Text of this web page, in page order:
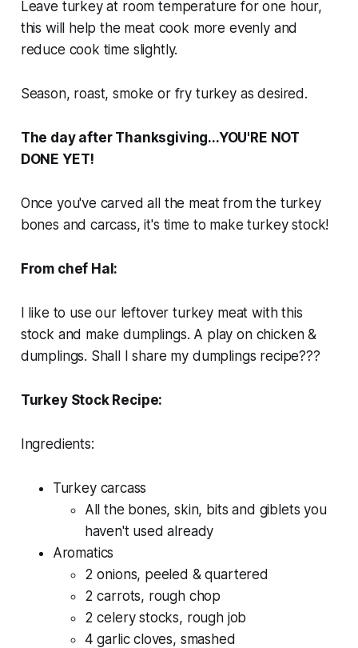
Leave turkey at room temperature for one hour,
this will help the meat cook more evenly and
reduce cook time slightly.
Season, roast, smoke or fry turkey as desired.
The day after Thanksgiving...YOU'RE NOT
DONE YET!
Once you've carved all the meat from the turkey
bones and carcass, it's time to make turkey stock!
From chef Hal:
I like to use our leftover turkey meat with this
stock and make dumplings. A play on chicken &
dumplings. Shall I share my dumplings recipe???
Turkey Stock Recipe:
Ingredients:
Turkey carcass
All the bones, skin, bits and giblets you
haven't used already
Aromatics
2 onions, peeled & quartered
2 carrots, rough chop
2 celery stocks, rough job
4 garlic cloves, smashed